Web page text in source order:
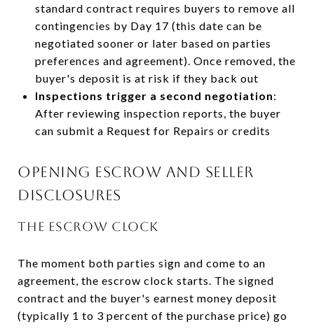
standard contract requires buyers to remove all
contingencies by Day 17 (this date can be
negotiated sooner or later based on parties
preferences and agreement). Once removed, the
buyer's deposit is at risk if they back out
Inspections trigger a second negotiation:
After reviewing inspection reports, the buyer
can submit a Request for Repairs or credits
OPENING ESCROW AND SELLER
DISCLOSURES
THE ESCROW CLOCK
The moment both parties sign and come to an
agreement, the escrow clock starts. The signed
contract and the buyer's earnest money deposit
(typically 1 to 3 percent of the purchase price) go